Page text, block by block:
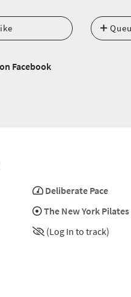
Facebook
Deliberate Pace
The New York
(Log In to track)